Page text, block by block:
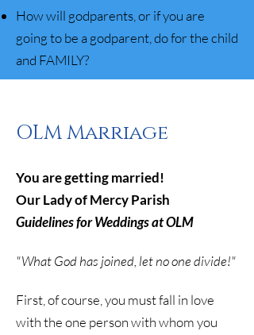
How will godparents, or if you are
going to be a godparent, do for the child
and FAMILY?
OLM Marriage
You are getting married!
Our Lady of Mercy Parish
Guidelines for Weddings at OLM
"What God has joined, let no one divide!"
First, of course, you must fall in love
with the one person with whom you